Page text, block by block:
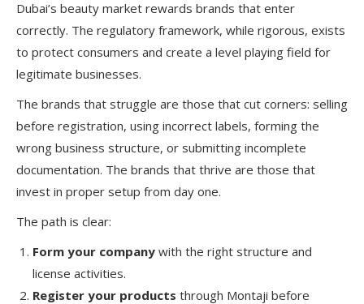
Dubai’s beauty market rewards brands that enter
correctly. The regulatory framework, while rigorous, exists
to protect consumers and create a level playing field for
legitimate businesses.
The brands that struggle are those that cut corners: selling
before registration, using incorrect labels, forming the
wrong business structure, or submitting incomplete
documentation. The brands that thrive are those that
invest in proper setup from day one.
The path is clear:
Form your company with the right structure and
license activities.
Register your products through Montaji before